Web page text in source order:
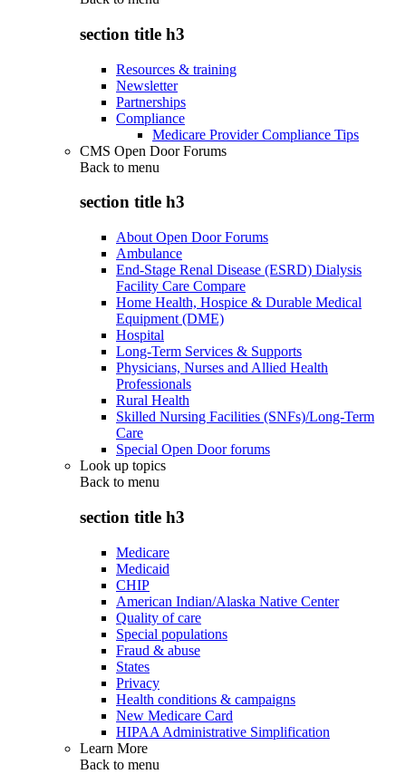
section title h3
Resources & training
Newsletter
Partnerships
Compliance
Medicare Provider Compliance Tips
CMS Open Door Forums
Back to menu
section title h3
About Open Door Forums
Ambulance
End-Stage Renal Disease (ESRD) Dialysis
Facility Care Compare
Home Health, Hospice & Durable Medical
Equipment (DME)
Hospital
Long-Term Services & Supports
Physicians, Nurses and Allied Health
Professionals
Rural Health
Skilled Nursing Facilities (SNFs)/Long-Term
Care
Special Open Door forums
Look up topics
Back to menu
section title h3
Medicare
Medicaid
CHIP
American Indian/Alaska Native Center
Quality of care
Special populations
Fraud & abuse
States
Privacy
Health conditions & campaigns
New Medicare Card
HIPAA Administrative Simplification
Learn More
Back to menu